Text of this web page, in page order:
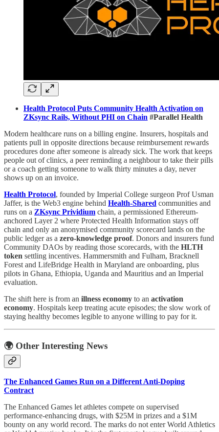
Health Protocol Puts Community Health Activation on
ZKsync Rails, Without PHI on Chain #Parallel Health
Modern healthcare runs on a billing engine. Insurers, hospitals and
patients pull in opposite directions because reimbursement rewards
procedures done after someone is already sick. The work that keeps
people out of clinics, a peer reminding a neighbour to take their pills
or a coach getting someone to walk thirty minutes a day, never
shows up on an invoice.
Health Protocol, founded by Imperial College surgeon Prof Usman
Jaffer, is the Web3 engine behind Health-Shared communities and
runs on a ZKsync Prividium chain, a permissioned Ethereum-
anchored Layer 2 where Protected Health Information stays off
chain and only an anonymised community scorecard lands on the
public ledger as a zero-knowledge proof. Donors and insurers fund
Community DAOs by reading those scorecards, with the HLTH
token settling incentives. Hammersmith and Fulham, Bracknell
Forest and LifeBridge Health in Maryland are onboarding, plus
pilots in Ghana, Ethiopia, Uganda and Mauritius and an Imperial
evaluation.
The shift here is from an illness economy to an activation
economy. Hospitals keep treating acute episodes; the slow work of
staying healthy becomes legible to anyone willing to pay for it.
🌍 Other Interesting News
The Enhanced Games Run on a Different Anti-Doping
Contract
The Enhanced Games let athletes compete on supervised
performance-enhancing drugs, with $25M in prizes and a $1M
bounty on any world record. The marks do not enter World Athletics